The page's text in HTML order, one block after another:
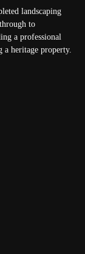
landscaping
to
a professional
heritage property.